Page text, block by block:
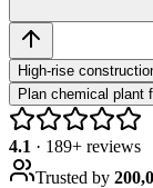
High-rise
Plan chemical plant
4.1 · 189+ reviews
Trusted by